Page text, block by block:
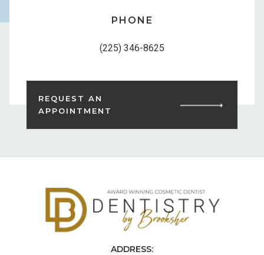
PHONE
(225) 346-8625
REQUEST AN
APPOINTMENT
ADDRESS: